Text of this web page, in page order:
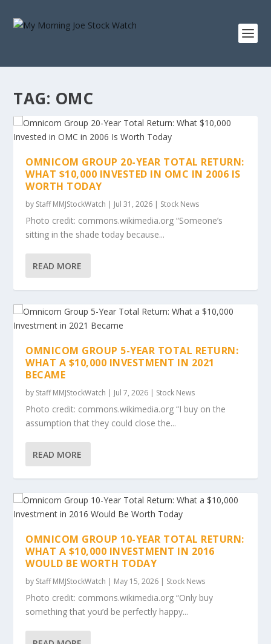
TAG: OMC
OMNICOM GROUP 20-YEAR TOTAL RETURN:
WHAT $10,000 INVESTED IN OMC IN 2006 IS
WORTH TODAY
by Staff MMJStockWatch | Jul 31, 2026 | Stock News
Photo credit: commons.wikimedia.org “Someone’s
sitting in the shade today because...
READ MORE
OMNICOM GROUP 5-YEAR TOTAL RETURN:
WHAT A $10,000 INVESTMENT IN 2021
BECAME
by Staff MMJStockWatch | Jul 7, 2026 | Stock News
Photo credit: commons.wikimedia.org “I buy on the
assumption that they could close the...
READ MORE
OMNICOM GROUP 10-YEAR TOTAL RETURN:
WHAT A $10,000 INVESTMENT IN 2016
WOULD BE WORTH TODAY
by Staff MMJStockWatch | May 15, 2026 | Stock News
Photo credit: commons.wikimedia.org “Only buy
something that you’d be perfectly happy...